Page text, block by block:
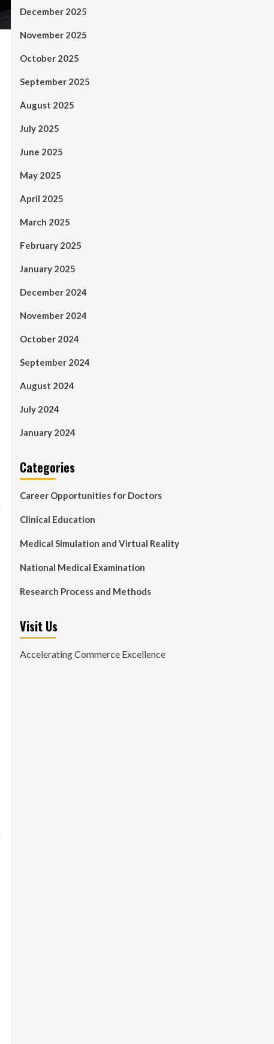
December 2025
November 2025
October 2025
September 2025
August 2025
July 2025
June 2025
May 2025
April 2025
March 2025
February 2025
January 2025
December 2024
November 2024
October 2024
September 2024
August 2024
July 2024
January 2024
Categories
Career Opportunities for Doctors
Clinical Education
Medical Simulation and Virtual Reality
National Medical Examination
Research Process and Methods
Visit Us
Accelerating Commerce Excellence